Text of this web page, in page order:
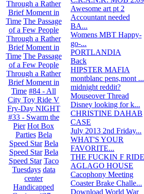
Through a Rather
Brief Moment in
Time The Passage
of a Few People
Through a Rather
Brief Moment in
Time The Passage
of a Few People
Through a Rather
Brief Moment in
Time #84 - All
City Toy Ride V
Fry-Day NIGHT
#33 - Swarm the
Pier Hot Box
Parties Bela
Speed Star Bela
Speed Star Bela
Speed Star Taco
Tuesdays data
center
Handicapped
Awesome art pt 2
Accountant needed
BA...
Womens MBT Happy-
go-...
PORTLANDIA
Back
HIPSTER MAFIA
montblanc pens,mont ...
midnight reddit?
Mouseover Thread
Disney looking for k...
CHRISTINE DAHAB
CASE
July 2013 2nd Friday...
WHAT'S YOUR
FAVORITE...
THE FUCKIN F RIDE
AGLAGO HOUSE
Cacophony Meeting
Coaster Brake Challe...
Download World War